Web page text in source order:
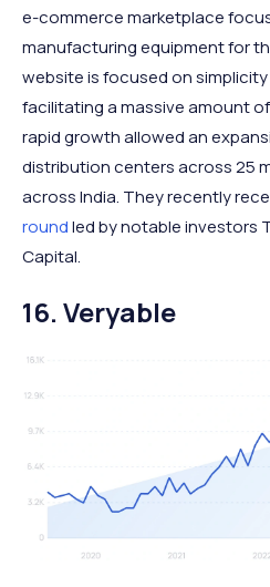
e-commerce marketplace
manufacturing equipment for
website is focused on
facilitating a massive amount
rapid growth allowed an
distribution centers across 25
across India. They recently
roundled by notable investors
Capital.
16. Veryable